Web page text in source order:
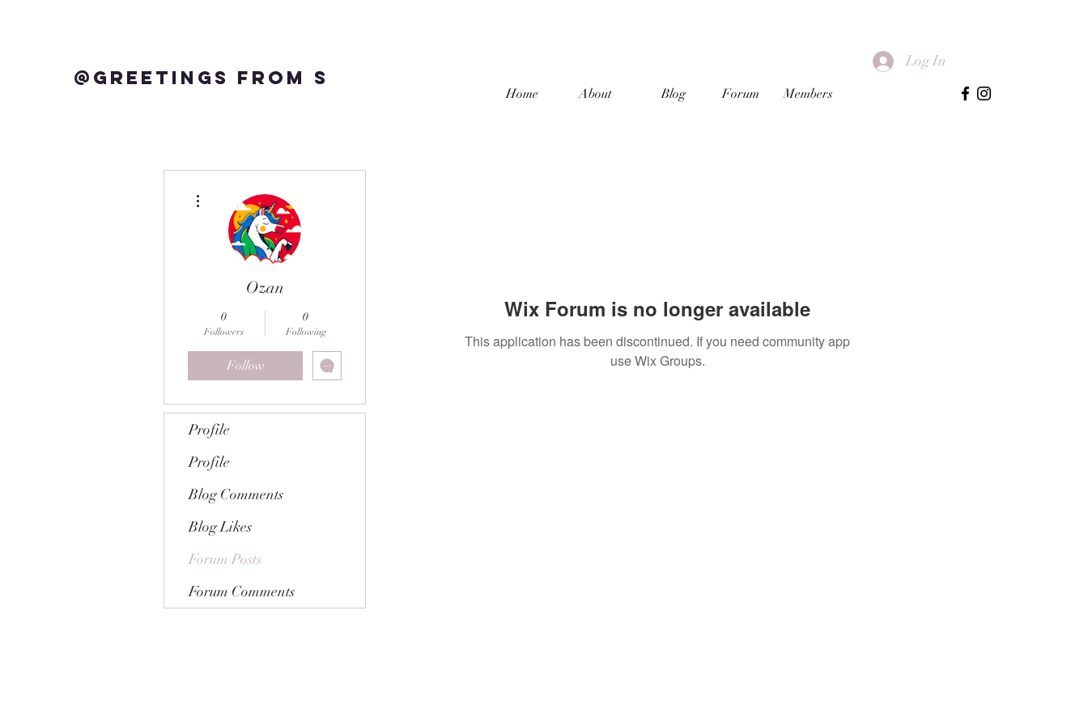
@Greetings from S
Home About Blog Forum Members
Log In
Wix Forum is no longer available
This application has been discontinued. If you need community app
use Wix Groups.
Ozan
0
Followers
0
Following
Follow
Profile
Profile
Blog Comments
Blog Likes
Forum Posts
Forum Comments